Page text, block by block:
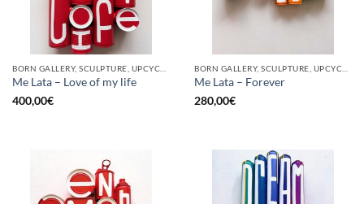
Me Lata – Love of my life
400,00€
Me Lata – Forever
280,00€